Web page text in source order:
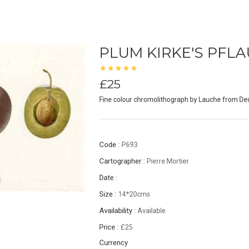
PLUM KIRKE'S
£25
Fine colour chromolithograph by Lauche from
Code : P693
Cartographer : Pierre Mortier
Date :
Size : 14*20cms
Availability : Available
Price : £25
Currency